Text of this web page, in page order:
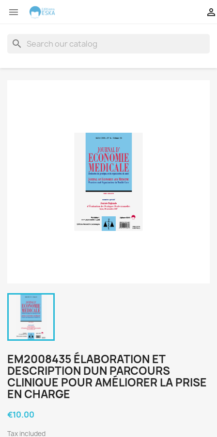
 
search
EM2008435 ÉLABORATION ET
DESCRIPTION DUN PARCOURS
CLINIQUE POUR AMÉLIORER LA PRISE
EN CHARGE
€10.00
Tax included